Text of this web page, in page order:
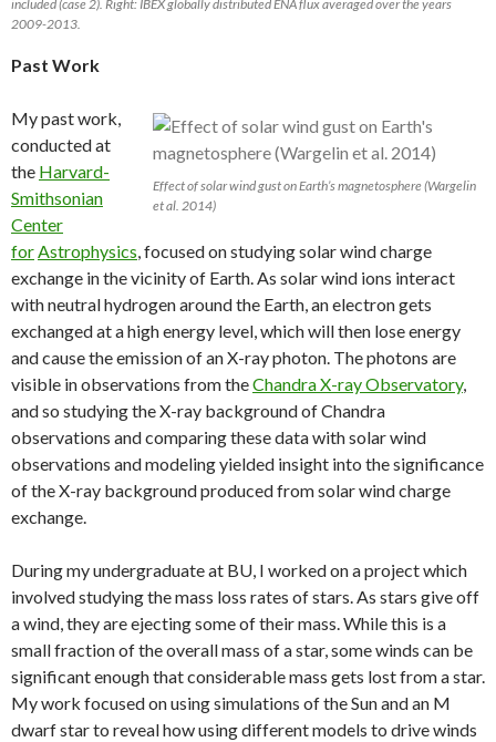
included (case 2). Right: IBEX globally distributed ENA flux averaged over the years
2009-2013.
Past Work
Effect of solar wind gust on Earth’s magnetosphere (Wargelin
et al. 2014)
My past work,
conducted at
the Harvard-
Smithsonian
Center
forAstrophysics, focused on studying solar wind charge
exchange in the vicinity of Earth. As solar wind ions interact
with neutral hydrogen around the Earth, an electron gets
exchanged at a high energy level, which will then lose energy
and cause the emission of an X-ray photon. The photons are
visible in observations from theChandra X-ray Observatory,
and so studying the X-ray background of Chandra
observations and comparing these data with solar wind
observations and modeling yielded insight into the significance
of the X-ray background produced from solar wind charge
exchange.
During my undergraduate at BU, I worked on a project which
involved studying the mass loss rates of stars. As stars give off
a wind, they are ejecting some of their mass. While this is a
small fraction of the overall mass of a star, some winds can be
significant enough that considerable mass gets lost from a star.
My work focused on using simulations of the Sun and an M
dwarf star to reveal how using different models to drive winds